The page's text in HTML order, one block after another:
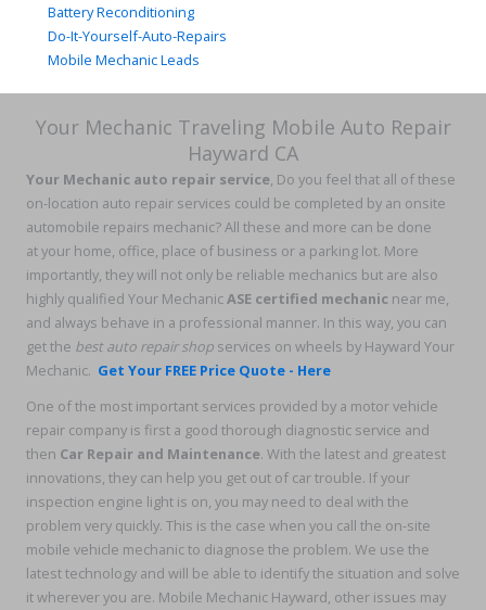
Battery Reconditioning
Do-It-Yourself-Auto-Repairs
Mobile Mechanic Leads
Your Mechanic Traveling Mobile Auto Repair
Hayward CA
Your Mechanic auto repair service, Do you feel that all of these
on-location auto repair services could be completed by an onsite
automobile repairs mechanic? All these and more can be done
at your home, office, place of business or a parking lot. More
importantly, they will not only be reliable mechanics but are also
highly qualified Your MechanicASE certified mechanic near me,
and always behave in a professional manner. In this way, you can
get the best auto repair shop services on wheels by Hayward Your
Mechanic. Get Your FREE Price Quote - Here
One of the most important services provided by a motor vehicle
repair company is first a good thorough diagnostic service and
then Car Repair and Maintenance. With the latest and greatest
innovations, they can help you get out of car trouble. If your
inspection engine light is on, you may need to deal with the
problem very quickly. This is the case when you call the on-site
mobile vehicle mechanic to diagnose the problem. We use the
latest technology and will be able to identify the situation and solve
it wherever you are. Mobile Mechanic Hayward, other issues may